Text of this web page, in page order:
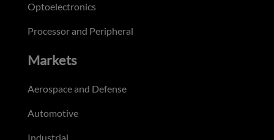
Optoelectronics
Processor and Peripheral
Markets
Aerospace and Defense
Automotive
Industrial